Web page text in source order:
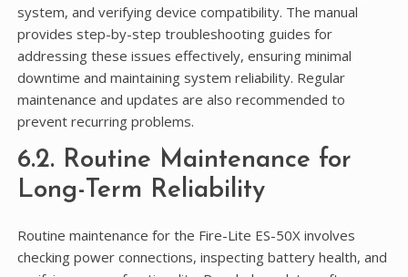
system, and verifying device compatibility. The manual
provides step-by-step troubleshooting guides for
addressing these issues effectively, ensuring minimal
downtime and maintaining system reliability. Regular
maintenance and updates are also recommended to
prevent recurring problems.
6.2. Routine Maintenance for
Long-Term Reliability
Routine maintenance for the Fire-Lite ES-50X involves
checking power connections, inspecting battery health, and